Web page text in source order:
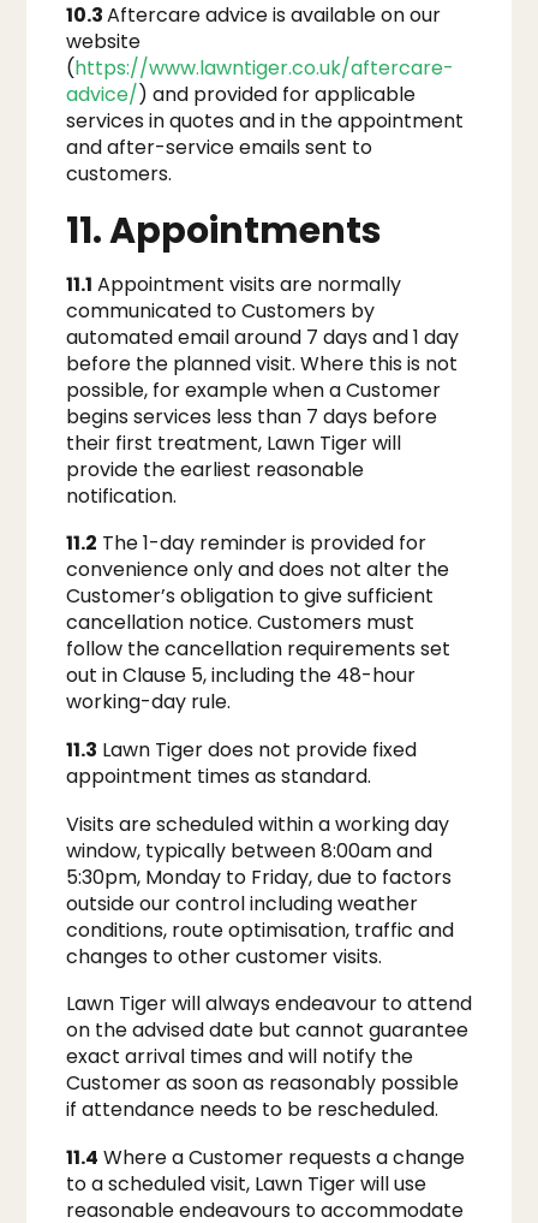
10.3Aftercare advice is available on our
website
(https://www.lawntiger.co.uk/aftercare-
advice/) and provided for applicable
services in quotes and in the appointment
and after-service emails sent to
customers.
11. Appointments
11.1 Appointment visits are normally
communicated to Customers by
automated email around 7 days and 1 day
before the planned visit. Where this is not
possible, for example when a Customer
begins services less than 7 days before
their first treatment, Lawn Tiger will
provide the earliest reasonable
notification.
11.2 The 1-day reminder is provided for
convenience only and does not alter the
Customer’s obligation to give sufficient
cancellation notice. Customers must
follow the cancellation requirements set
out in Clause 5, including the 48-hour
working-day rule.
11.3 Lawn Tiger does not provide fixed
appointment times as standard.
Visits are scheduled within a working day
window, typically between 8:00am and
5:30pm, Monday to Friday, due to factors
outside our control including weather
conditions, route optimisation, traffic and
changes to other customer visits.
Lawn Tiger will always endeavour to attend
on the advised date but cannot guarantee
exact arrival times and will notify the
Customer as soon as reasonably possible
if attendance needs to be rescheduled.
11.4 Where a Customer requests a change
to a scheduled visit, Lawn Tiger will use
reasonable endeavours to accommodate